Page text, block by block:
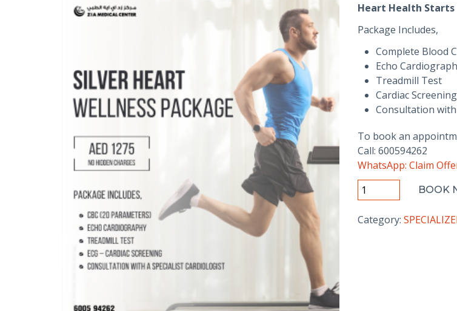
was:
2,550.00
Heart Health Starts
Package Includes,
Complete Blood
Echo
Treadmill Test
Cardiac
Consultation
To book an
Call: 600594262
WhatsApp: Claim
Silver
Heart
Wellness
Package
BOOK
Category: